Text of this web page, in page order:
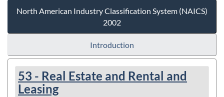
North American Industry Classification System (NAICS)
2002
Introduction
53 - Real Estate and Rental and
Leasing